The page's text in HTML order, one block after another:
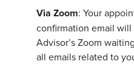
Via Zoom: Your
confirmation email
Advisor’s Zoom
all emails related to